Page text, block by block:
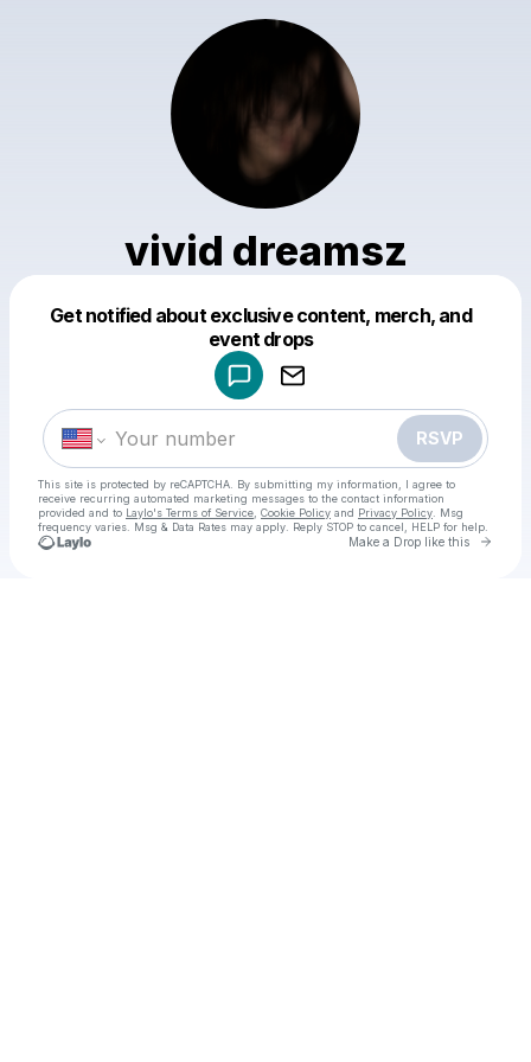
vivid dreamsz
Get notified about exclusive content, merch, and
event drops
RSVP
This site is protected by reCAPTCHA. By submitting my information, I agree to
receive recurring automated marketing messages to the contact information
provided and to Laylo's Terms of Service Cookie Policy and Privacy Policy . Msg
frequency varies. Msg & Data Rates may apply. Reply STOP to cancel, HELP for help.
Make a Drop like this Go
Make a drop like this